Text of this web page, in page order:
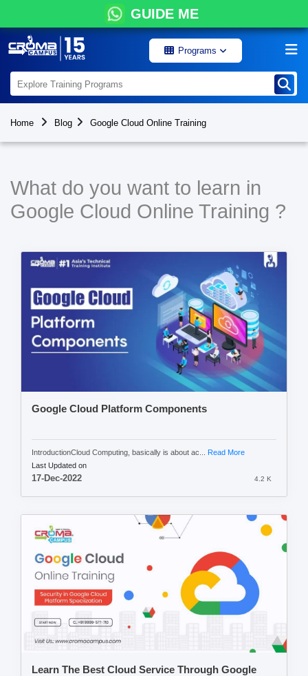
GUIDE ME
Programs
Home Blog Google Cloud Online Training
What do you want to learn in
Google Cloud Online Training ?
Google Cloud Platform Components
IntroductionCloud Computing, basically is about ac... Read More
Last Updated on
17-Dec-2022 4.2 K
Learn The Best Cloud Service Through Google